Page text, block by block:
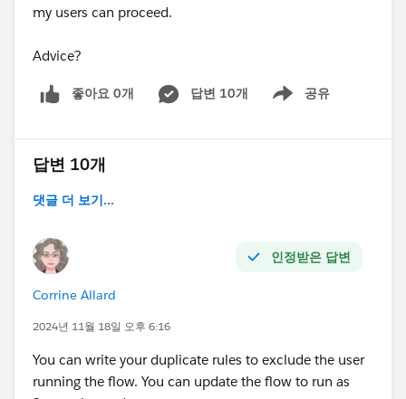
my users can proceed.
Advice?
좋아요 0개 답변 10개 공유
Show menu
답변 10개
댓글 더 보기...
인정받은 답변
Corrine Allard
2024년 11월 18일 오후 6:16
You can write your duplicate rules to exclude the user
running the flow. You can update the flow to run as